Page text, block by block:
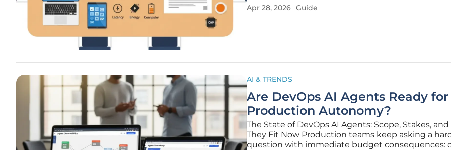
evaluate, integrate, and benchmark Perforated AI’s
Apr 28, 2026 Guide
AI & TRENDS
Are DevOps AI Agents Ready for
Production Autonomy?
The State of DevOps AI Agents: Scope, Stakes,
They Fit Now Production teams keep asking a
question with immediate budget consequences: